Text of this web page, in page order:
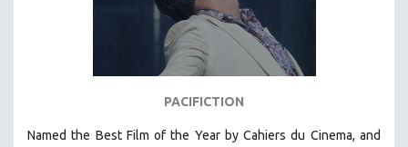
STRAUB-HUILLET | ESSENTIAL FILMS
STRAUB-HUILLET | 35MM
SPOTLIGHT: PATRICK WANG
PACIFICTION
Named the Best Film of the Year by Cahiers du Cinema, and